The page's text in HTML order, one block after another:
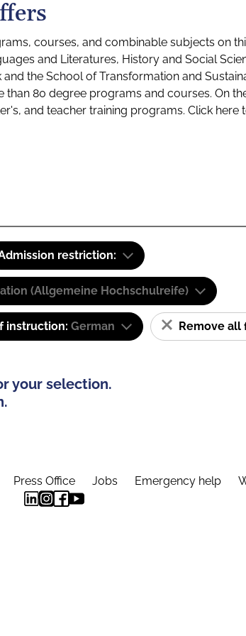
courses, and combinable subjects on
and Literatures, History and Social
the School of Transformation and
80 degree programs and courses. On
and teacher training programs. Click here
restriction:
(Allgemeine Hochschulreife)
instruction: German Remove all
your selection.
Press Office Jobs Emergency help